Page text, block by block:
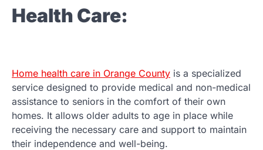
Health Care:
Home health care in Orange County is a specialized
service designed to provide medical and non-medical
assistance to seniors in the comfort of their own
homes. It allows older adults to age in place while
receiving the necessary care and support to maintain
their independence and well-being.